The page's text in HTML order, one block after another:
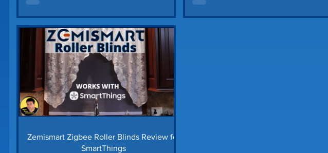
Zemismart Zigbee Roller Blinds Review for
SmartThings